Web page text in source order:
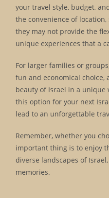
your travel style, budget,
the convenience of
they may not provide the
unique experiences that a
For larger families or
fun and economical choice,
beauty of Israel in a unique
this option for your next
lead to an unforgettable
Remember, whether you
important thing is to enjoy
diverse landscapes of
memories.